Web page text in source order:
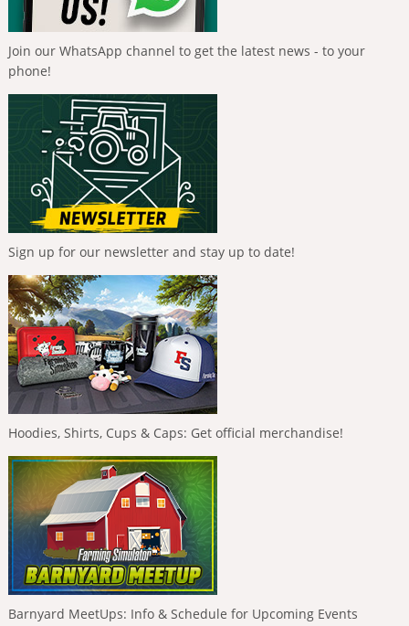
Join our WhatsApp channel to get the latest news - to your
phone!
Sign up for our newsletter and stay up to date!
Hoodies, Shirts, Cups & Caps: Get official merchandise!
Barnyard MeetUps: Info & Schedule for Upcoming Events